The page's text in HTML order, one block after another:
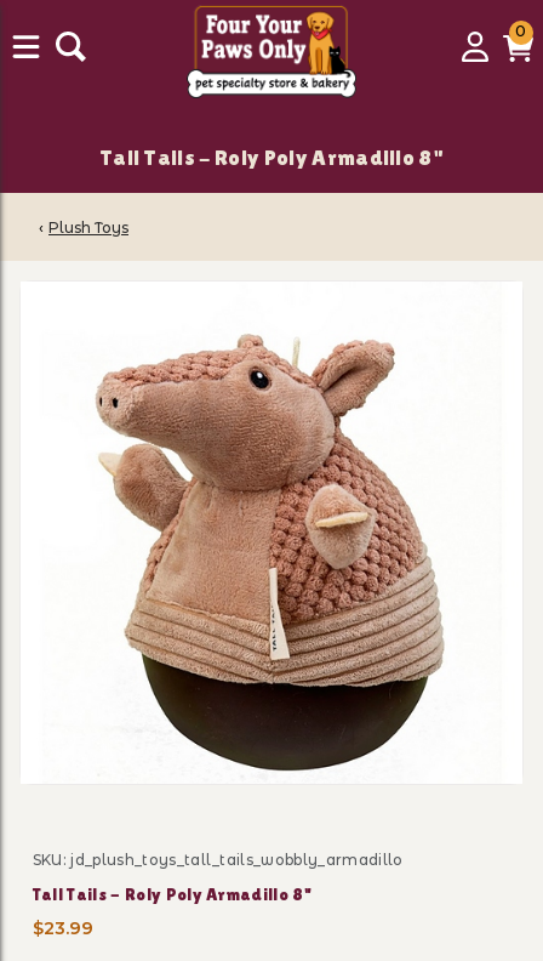
Login
00
Tall Tails - Roly Poly Armadillo 8"
‹ Plush Toys
Purchase Tall Tails - Roly Poly Armadillo 8"
SKU: jd_plush_toys_tall_tails_wobbly_armadillo
Tall Tails - Roly Poly Armadillo 8"
$23.99